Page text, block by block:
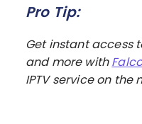
Pro Tip:
Get instant access
and more with
IPTV service on the